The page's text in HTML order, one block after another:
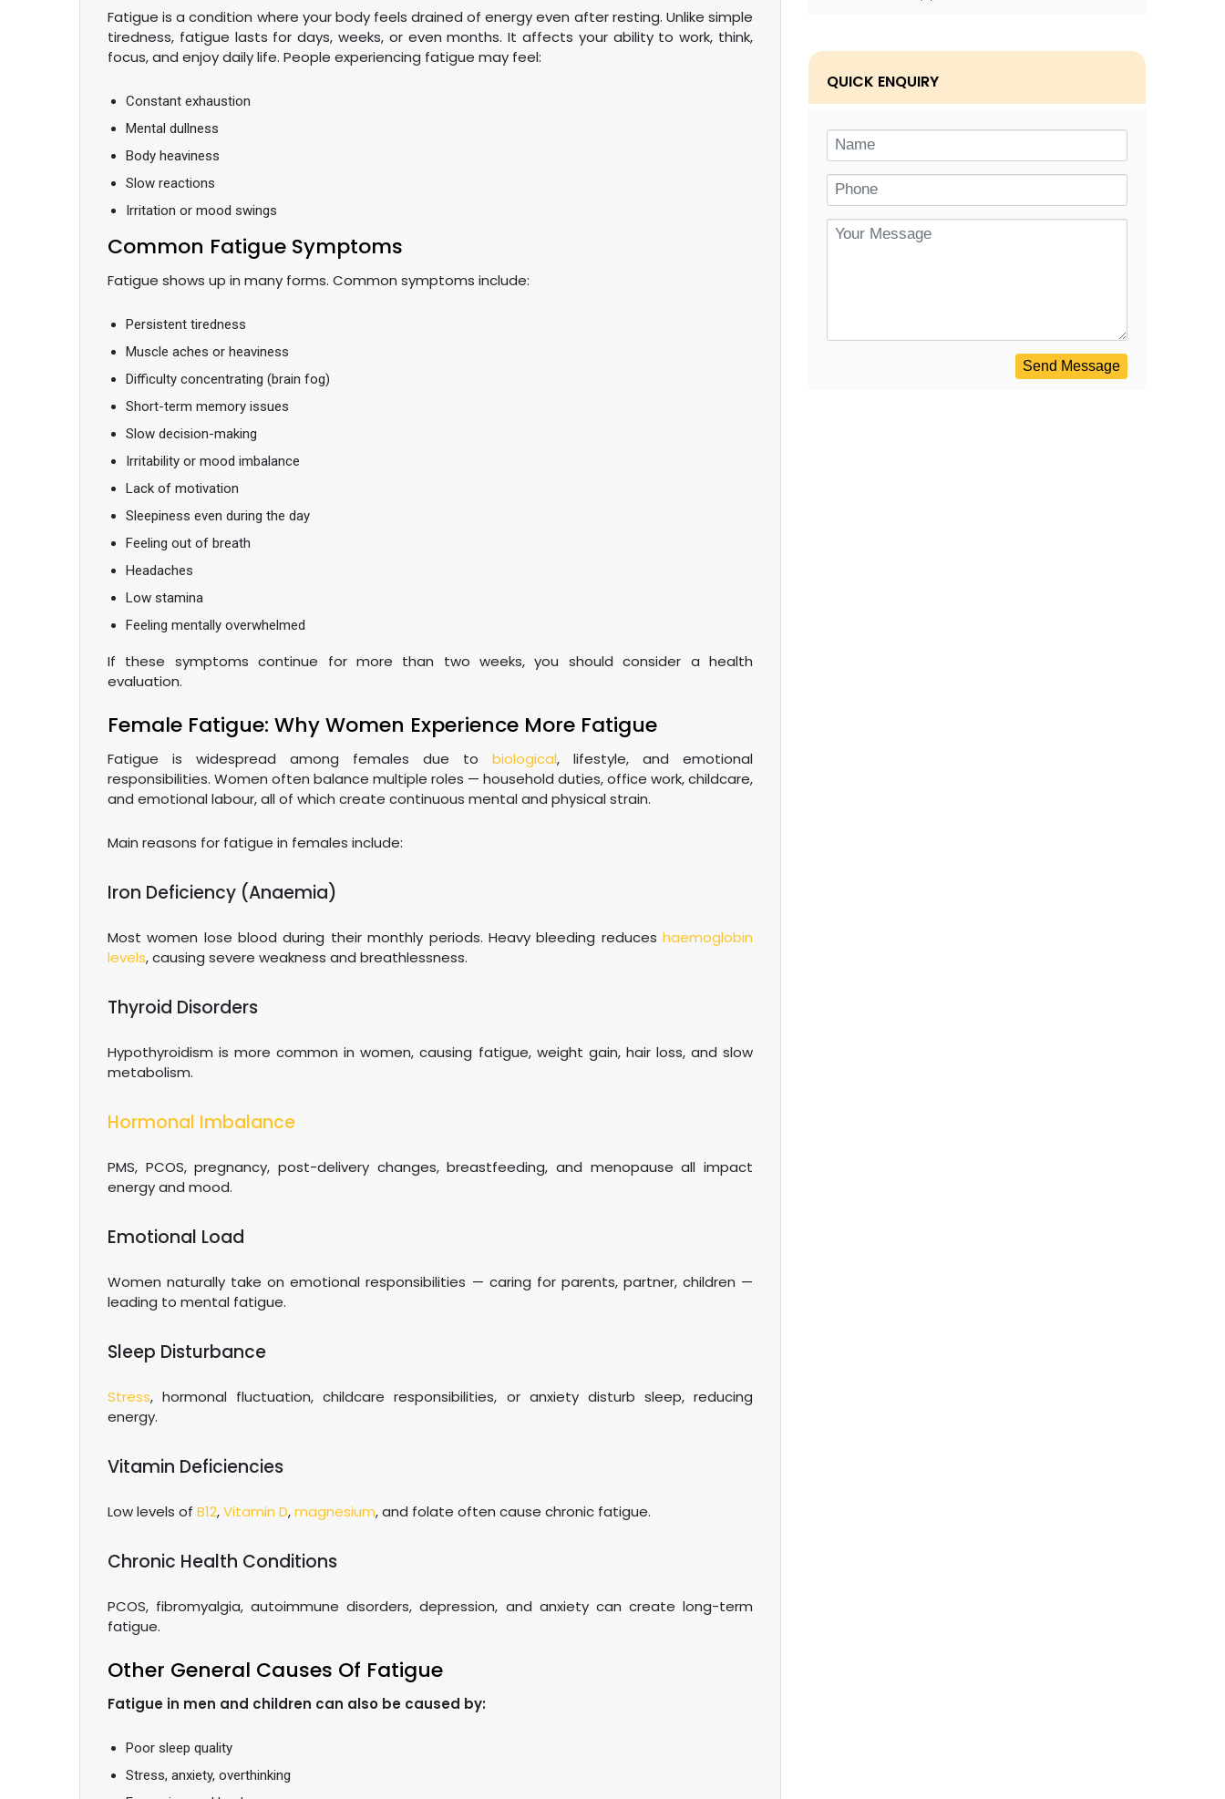
Fatigue is a condition where your body feels drained of energy even after resting. Unlike simple
tiredness, fatigue lasts for days, weeks, or even months. It affects your ability to work, think,
focus, and enjoy daily life. People experiencing fatigue may feel:
Constant exhaustion
Mental dullness
Body heaviness
Slow reactions
Irritation or mood swings
Common Fatigue Symptoms
Fatigue shows up in many forms. Common symptoms include:
Persistent tiredness
Muscle aches or heaviness
Difficulty concentrating (brain fog)
Short-term memory issues
Slow decision-making
Irritability or mood imbalance
Lack of motivation
Sleepiness even during the day
Feeling out of breath
Headaches
Low stamina
Feeling mentally overwhelmed
If these symptoms continue for more than two weeks, you should consider a health
evaluation.
Female Fatigue: Why Women Experience More Fatigue
Fatigue is widespread among females due to biological, lifestyle, and emotional
responsibilities. Women often balance multiple roles — household duties, office work, childcare,
and emotional labour, all of which create continuous mental and physical strain.
Main reasons for fatigue in females include:
Iron Deficiency (Anaemia)
Most women lose blood during their monthly periods. Heavy bleeding reduces haemoglobin
levels, causing severe weakness and breathlessness.
Thyroid Disorders
Hypothyroidism is more common in women, causing fatigue, weight gain, hair loss, and slow
metabolism.
Hormonal Imbalance
PMS, PCOS, pregnancy, post-delivery changes, breastfeeding, and menopause all impact
energy and mood.
Emotional Load
Women naturally take on emotional responsibilities — caring for parents, partner, children —
leading to mental fatigue.
Sleep Disturbance
Stress, hormonal fluctuation, childcare responsibilities, or anxiety disturb sleep, reducing
energy.
Vitamin Deficiencies
Low levels of B12,Vitamin D,magnesium, and folate often cause chronic fatigue.
Chronic Health Conditions
PCOS, fibromyalgia, autoimmune disorders, depression, and anxiety can create long-term
fatigue.
Other General Causes Of Fatigue
Fatigue in men and children can also be caused by:
Poor sleep quality
Stress, anxiety, overthinking
QUICK ENQUIRY
Send Message